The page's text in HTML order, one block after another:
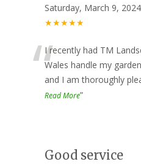
Saturday, March 9, 2024
★★★★★
“I recently had TM
Wales handle my
and I am thoroughly
Read More”
Good service